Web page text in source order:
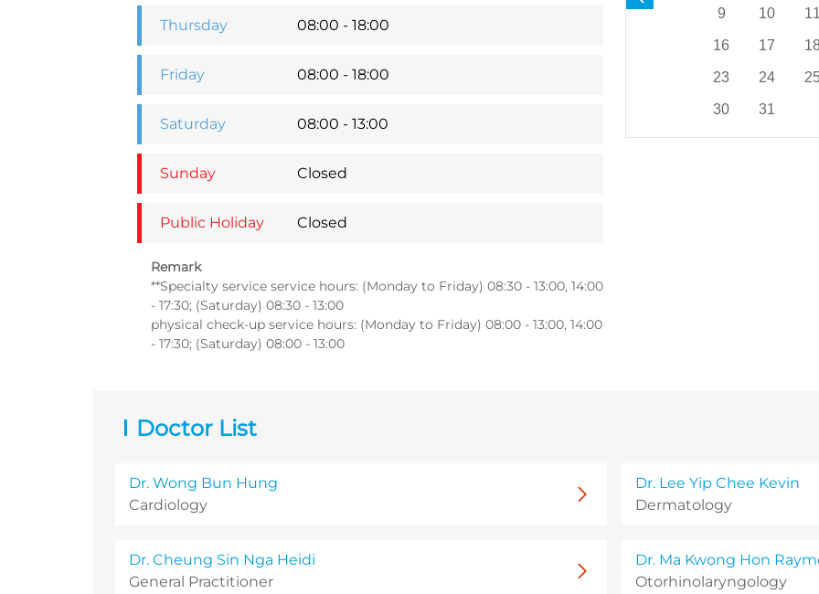
Thursday 08:00 - 18:00
Friday 08:00 - 18:00
Saturday 08:00 - 13:00
Sunday Closed
Public Holiday Closed
Remark
**Specialty service service hours: (Monday to Friday) 08:30 - 13:00, 14:00
- 17:30; (Saturday) 08:30 - 13:00
physical check-up service hours: (Monday to Friday) 08:00 - 13:00, 14:00
- 17:30; (Saturday) 08:00 - 13:00
9 10
16 17
23 24
30 31
Doctor List
Dr. Wong Bun Hung
Cardiology
Dr. Lee Yip Chee Kevin
Dermatology
Dr. Cheung Sin Nga Heidi
General Practitioner
Dr. Ma Kwong Hon
Otorhinolaryngology